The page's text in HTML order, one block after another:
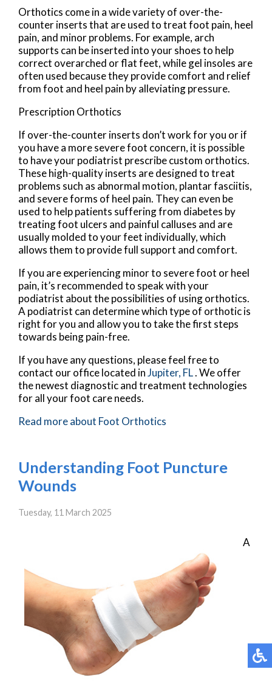
Orthotics come in a wide variety of over-the-
counter inserts that are used to treat foot pain, heel
pain, and minor problems. For example, arch
supports can be inserted into your shoes to help
correct overarched or flat feet, while gel insoles are
often used because they provide comfort and relief
from foot and heel pain by alleviating pressure.
Prescription Orthotics
If over-the-counter inserts don’t work for you or if
you have a more severe foot concern, it is possible
to have your podiatrist prescribe custom orthotics.
These high-quality inserts are designed to treat
problems such as abnormal motion, plantar fasciitis,
and severe forms of heel pain. They can even be
used to help patients suffering from diabetes by
treating foot ulcers and painful calluses and are
usually molded to your feet individually, which
allows them to provide full support and comfort.
If you are experiencing minor to severe foot or heel
pain, it’s recommended to speak with your
podiatrist about the possibilities of using orthotics.
A podiatrist can determine which type of orthotic is
right for you and allow you to take the first steps
towards being pain-free.
If you have any questions, please feel free to
contact our officelocated inJupiter, FL. We offer
the newest diagnostic and treatment technologies
for all your foot care needs.
Read more about Foot Orthotics
Understanding Foot Puncture
Wounds
Tuesday, 11 March 2025
A